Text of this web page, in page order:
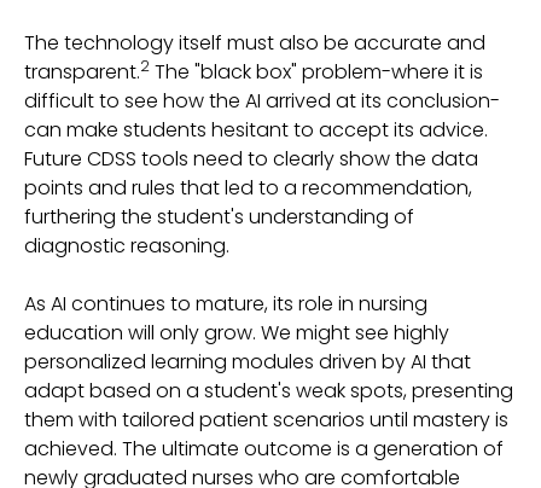
The technology itself must also be accurate and
transparent.2 The "black box" problem-where it is
difficult to see how the AI arrived at its conclusion-
can make students hesitant to accept its advice.
Future CDSS tools need to clearly show the data
points and rules that led to a recommendation,
furthering the student's understanding of
diagnostic reasoning.
As AI continues to mature, its role in nursing
education will only grow. We might see highly
personalized learning modules driven by AI that
adapt based on a student's weak spots, presenting
them with tailored patient scenarios until mastery is
achieved. The ultimate outcome is a generation of
newly graduated nurses who are comfortable